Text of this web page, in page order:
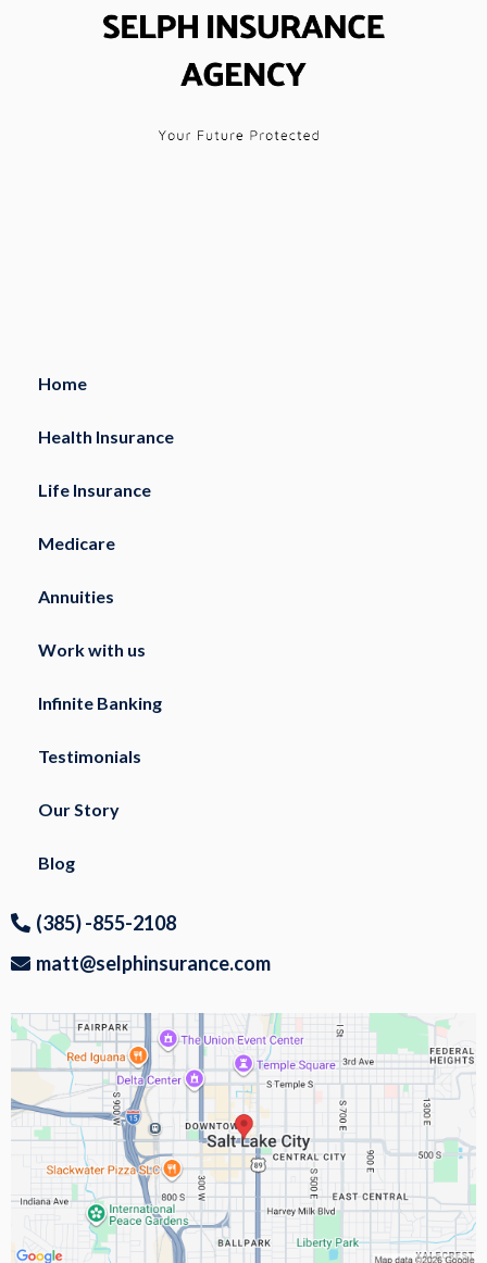
Home
Health Insurance
Life Insurance
Medicare
Annuities
Work with us
Infinite Banking
Testimonials
Our Story
Blog
(385) -855-2108
matt@selphinsurance.com